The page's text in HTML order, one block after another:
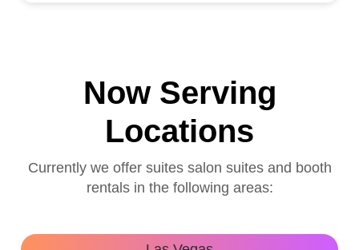
Now Serving
Locations
Currently we offer suites salon suites and booth
rentals in the following areas: